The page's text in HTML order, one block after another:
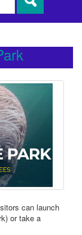
can launch
or take a